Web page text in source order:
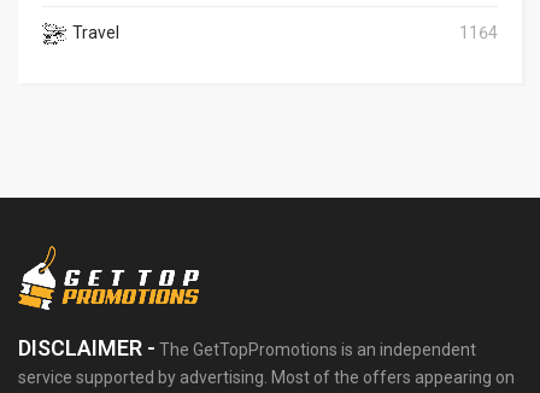
Travel 1164
DISCLAIMER - The GetTopPromotions is an independent
service supported by advertising. Most of the offers appearing on